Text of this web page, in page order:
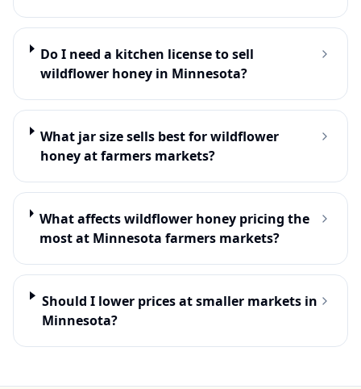
Do I need a kitchen license to sell
wildflower honey in Minnesota?
What jar size sells best for wildflower
honey at farmers markets?
What affects wildflower honey pricing the
most at Minnesota farmers markets?
Should I lower prices at smaller markets in
Minnesota?